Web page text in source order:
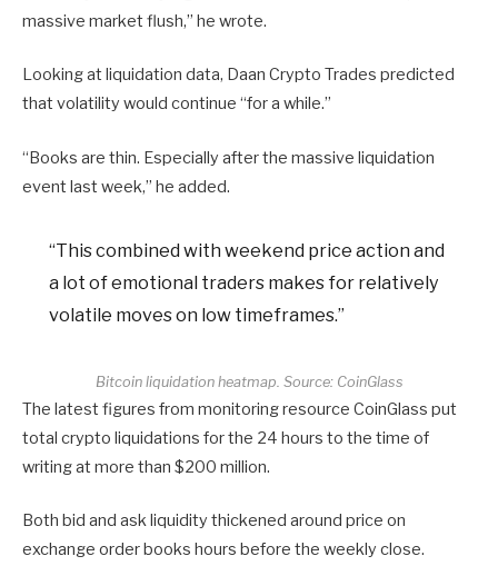
massive market flush,” he wrote.
Looking at liquidation data, Daan Crypto Trades predicted
that volatility would continue “for a while.”
“Books are thin. Especially after the massive liquidation
event last week,” he added.
“This combined with weekend price action and
a lot of emotional traders makes for relatively
volatile moves on low timeframes.”
Bitcoin liquidation heatmap. Source: CoinGlass
The latest figures from monitoring resource CoinGlass put
total crypto liquidations for the 24 hours to the time of
writing at more than $200 million.
Both bid and ask liquidity thickened around price on
exchange order books hours before the weekly close.